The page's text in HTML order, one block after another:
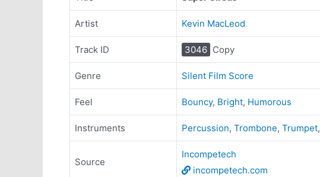
Artist Kevin MacLeod
Track ID 3046 Copy
Genre Silent Film Score
Feel Bouncy, Bright, Humorous
Instruments Percussion, Trombone, Trumpet,
Source
Incompetech
incompetech.com